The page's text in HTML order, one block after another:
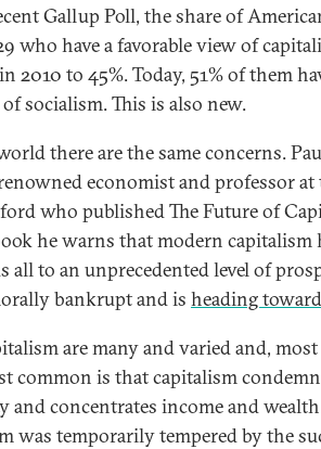
Gallup Poll, the share of
who have a favorable view of
2010 to 45%. Today, 51% of them
socialism. This is also new.
there are the same concerns.
economist and professor at
who published The Future of
he warns that modern capitalism
all to an unprecedented level of
bankrupt and is heading
are many and varied and,
common is that capitalism
and concentrates income and
was temporarily tempered by the